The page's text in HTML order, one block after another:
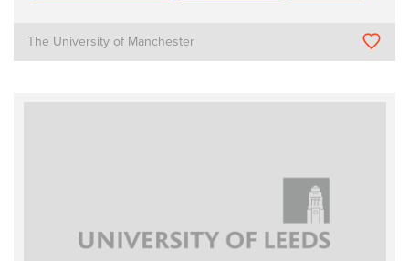
The University of Manchester